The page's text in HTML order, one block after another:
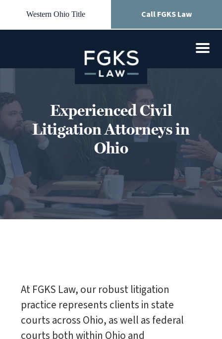
Western Ohio Title Call FGKS Law
Experienced Civil
Litigation Attorneys in
Ohio
At FGKS Law, our robust litigation
practice represents clients in state
courts across Ohio, as well as federal
courts both within Ohio and